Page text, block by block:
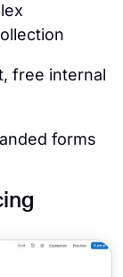
free internal
forms